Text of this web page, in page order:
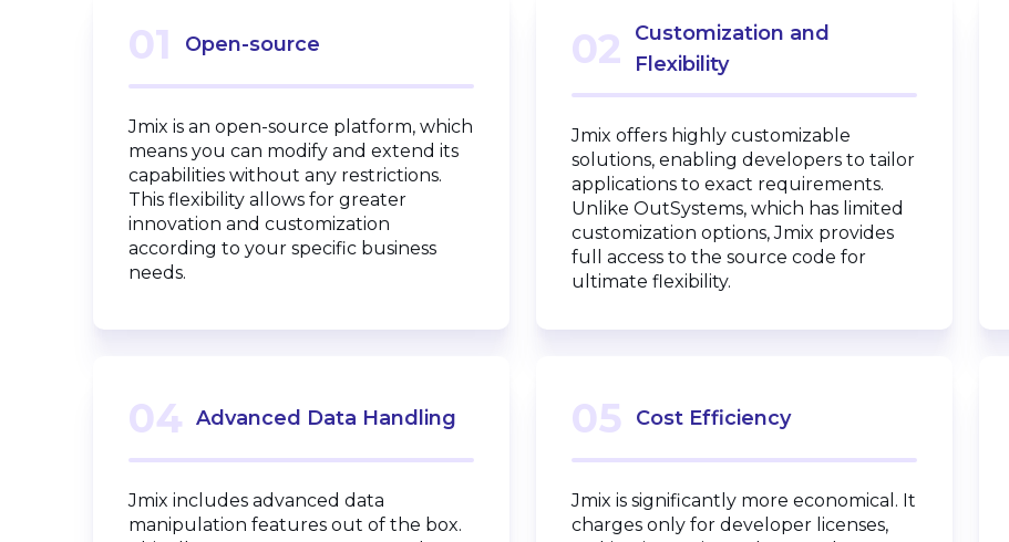
01 Open-source
Jmix is an open-source platform, which
means you can modify and extend its
capabilities without any restrictions.
This flexibility allows for greater
innovation and customization
according to your specific business
needs.
02
Customization and
Flexibility
Jmix offers highly customizable
solutions, enabling developers to tailor
applications to exact requirements.
Unlike OutSystems, which has limited
customization options, Jmix provides
full access to the source code for
ultimate flexibility.
04 Advanced Data Handling
Jmix includes advanced data
manipulation features out of the box.
05 Cost Efficiency
Jmix is significantly more economical. It
charges only for developer licenses,